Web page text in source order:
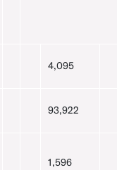
4,095
93,922
1,596